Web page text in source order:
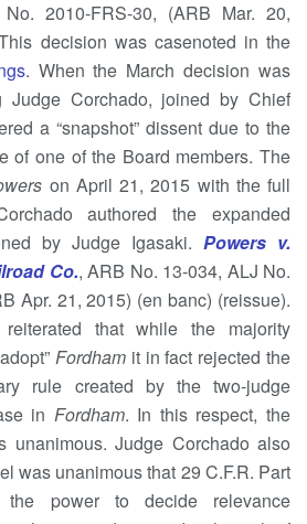
2010-FRS-30, (ARB Mar. 20,
decision was casenoted in the
. When the March decision was
Judge Corchado, joined by Chief
a “snapshot” dissent due to the
of one of the Board members. The
on April 21, 2015 with the full
authored the expanded
by Judge Igasaki. Powers v.
Co., ARB No. 13-034, ALJ No.
Apr. 21, 2015) (en banc) (reissue).
that while the majority
Fordham it in fact rejected the
rule created by the two-judge
in Fordham. In this respect, the
unanimous. Judge Corchado also
was unanimous that 29 C.F.R. Part
power to decide relevance